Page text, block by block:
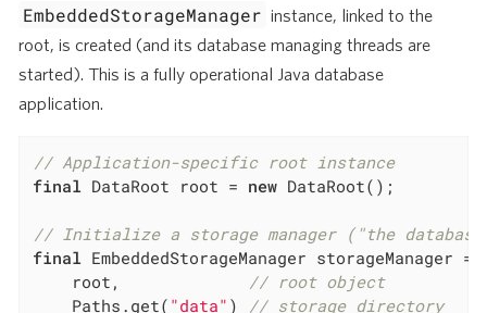
EmbeddedStorageManager instance, linked to the
root, is created (and its database managing threads are
started). This is a fully operational Java database
application.
// Application-specific root instance
final DataRoot root = new DataRoot();
// Initialize a storage manager ("the
final EmbeddedStorageManager storageManager
	root,
// root object
	Paths.get(
"data" ) // storage directory